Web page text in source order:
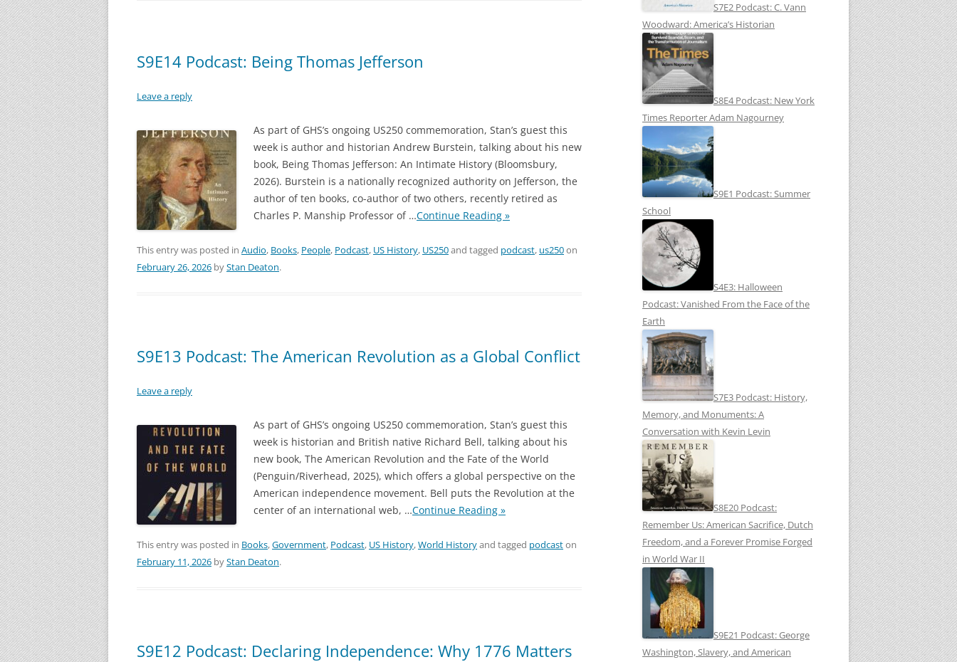
S9E14 Podcast: Being Thomas Jefferson
Leave a reply
As part of GHS’s ongoing US250 commemoration, Stan’s guest this
week is author and historian Andrew Burstein, talking about his new
book, Being Thomas Jefferson: An Intimate History (Bloomsbury,
2026). Burstein is a nationally recognized authority on Jefferson, the
author of ten books, co-author of two others, recently retired as
Charles P. Manship Professor of…Continue Reading »
This entry was posted in Audio, Books, People, Podcast, US History, US250and tagged podcast, us250on
February 26, 2026 byStan Deaton.
S9E13 Podcast: The American Revolution as a Global Conflict
Leave a reply
As part of GHS’s ongoing US250 commemoration, Stan’s guest this
week is historian and British native Richard Bell, talking about his
new book, The American Revolution and the Fate of the World
(Penguin/Riverhead, 2025), which offers a global perspective on the
American independence movement. Bell puts the Revolution at the
center of an international web, …Continue Reading »
This entry was posted in Books,Government, Podcast, US History,World Historyand tagged podcaston
February 11, 2026 byStan Deaton.
S9E12 Podcast: Declaring Independence: Why 1776 Matters
S7E2 Podcast: C. Vann
Woodward: America’s Historian
S8E4 Podcast: New York
Times Reporter Adam Nagourney
S9E1 Podcast: Summer
School
S4E3: Halloween
Podcast: Vanished From the Face of the
Earth
S7E3 Podcast: History,
Memory, and Monuments: A
Conversation with Kevin Levin
S8E20 Podcast:
Remember Us: American Sacrifice, Dutch
Freedom, and a Forever Promise Forged
in World War II
S9E21 Podcast: George
Washington, Slavery, and American